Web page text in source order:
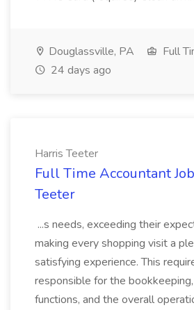
Douglassville, PA
Full
24 days ago
Harris Teeter
Full Time Accountant
Teeter
...s needs, exceeding their
making every shopping visit a
satisfying experience. This
responsible for the
functions, and the overall